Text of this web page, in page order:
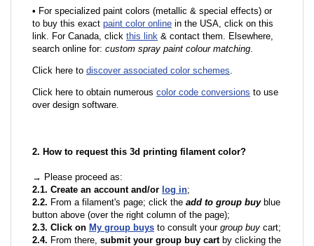
• For specialized paint colors (metallic & special effects) or
to buy this exact paint color online in the USA, click on this
link. For Canada, click this link & contact them. Elsewhere,
search online for: custom spray paint colour matching.
Click here to discover associated color schemes.
Click here to obtain numerous color code conversions to use
over design software.
2. How to request this 3d printing filament color?
→ Please proceed as:
2.1. Create an account and/or log in;
2.2. From a filament's page; click the add to group buyblue
button above (over the right column of the page);
2.3. Click on My group buys to consult your group buy cart;
2.4. From there, submit your group buy cartby clicking the